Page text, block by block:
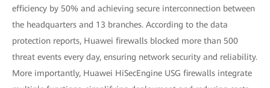
efficiency by 50% and achieving secure interconnection between
the headquarters and 13 branches. According to the data
protection reports, Huawei firewalls blocked more than 500
threat events every day, ensuring network security and reliability.
More importantly, Huawei HiSecEngine USG firewalls integrate